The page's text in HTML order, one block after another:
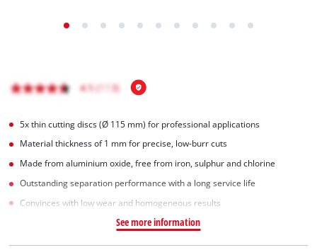
5x thin cutting discs (Ø 115 mm) for professional applications
Material thickness of 1 mm for precise, low-burr cuts
Made from aluminium oxide, free from iron, sulphur and chlorine
Outstanding separation performance with a long service life
Convinces with low wear and homogeneous results
See more information